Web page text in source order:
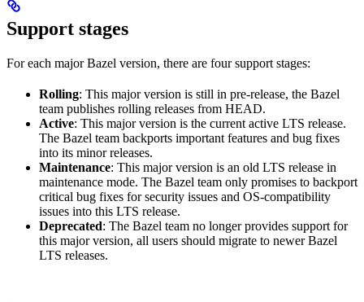
Support stages
For each major Bazel version, there are four support stages:
Rolling: This major version is still in pre-release, the Bazel
team publishes rolling releases from HEAD.
Active: This major version is the current active LTS release.
The Bazel team backports important features and bug fixes
into its minor releases.
Maintenance: This major version is an old LTS release in
maintenance mode. The Bazel team only promises to backport
critical bug fixes for security issues and OS-compatibility
issues into this LTS release.
Deprecated: The Bazel team no longer provides support for
this major version, all users should migrate to newer Bazel
LTS releases.